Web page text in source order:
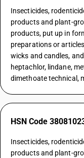
Insecticides,
products and plant-
products, put up in
preparations or
wicks and candles,
heptachlor, lindane,
dimethoate technical,
HSN Code
Insecticides,
products and plant-